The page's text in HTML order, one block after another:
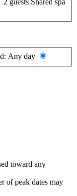
2 guests Shared spa
Any day
toward any
of peak dates may